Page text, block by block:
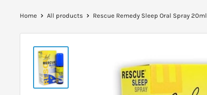
Home All products Rescue Remedy Sleep Oral Spray 20ml